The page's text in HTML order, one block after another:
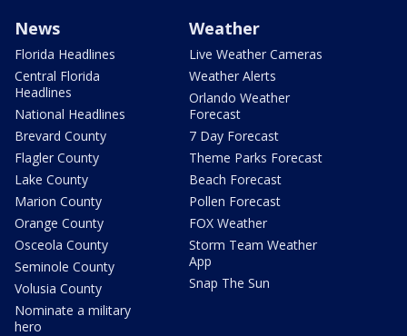
News
Florida Headlines
Central Florida
Headlines
National Headlines
Brevard County
Flagler County
Lake County
Marion County
Orange County
Osceola County
Seminole County
Volusia County
Nominate a military
hero
Weather
Live Weather Cameras
Weather Alerts
Orlando Weather
Forecast
7 Day Forecast
Theme Parks Forecast
Beach Forecast
Pollen Forecast
FOX Weather
Storm Team Weather
App
Snap The Sun